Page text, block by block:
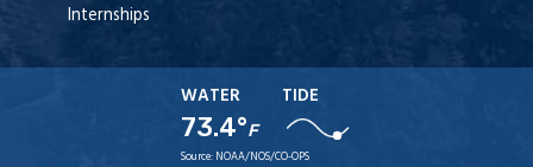
Internships
WATER
73.4°F
TIDE
Source: NOAA/NOS/CO-OPS